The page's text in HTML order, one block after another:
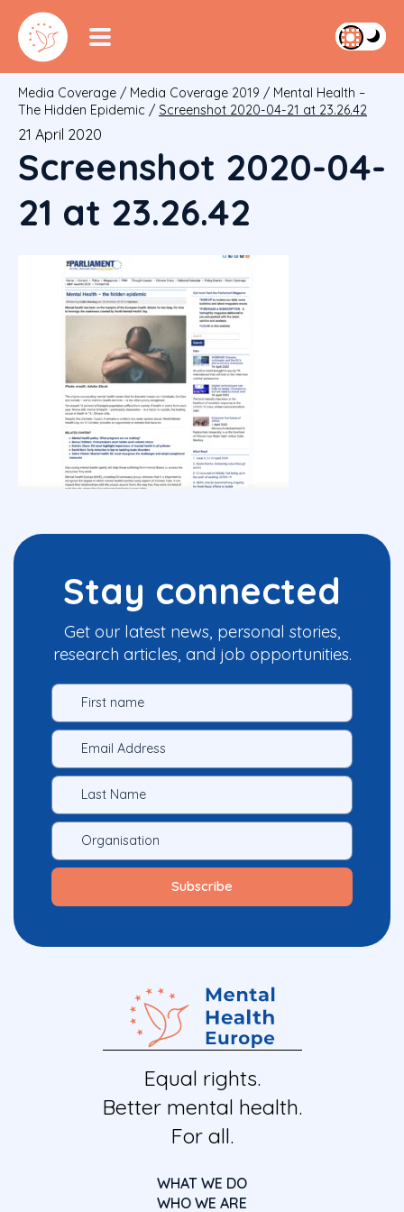
Media Coverage / Media Coverage 2019 / Mental Health –
The Hidden Epidemic / Screenshot 2020-04-21 at 23.26.42
21 April 2020
Screenshot 2020-04-
21 at 23.26.42
Stay connected
Get our latest news, personal stories,
research articles, and job opportunities.
Equal rights.
Better mental health.
For all.
WHAT WE DO
WHO WE ARE